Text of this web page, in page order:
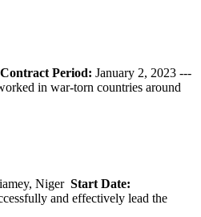
Period: January 2, 2023 ---
in war-torn countries around
Niger Start Date:
and effectively lead the